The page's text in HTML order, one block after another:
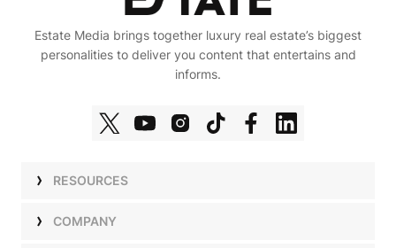
Estate Media brings together luxury real estate’s biggest
personalities to deliver you content that entertains and
informs.
RESOURCES
ShowsCOMPANY